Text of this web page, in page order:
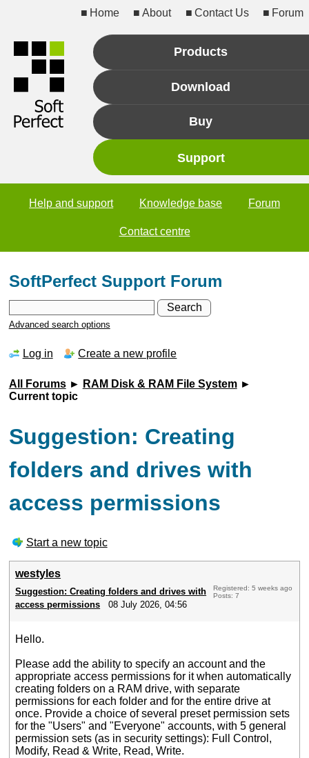
Home About Contact Us Forum
Products
Download
Buy
Support
Help and support Knowledge base Forum
Contact centre
SoftPerfect Support Forum
Advanced search options
Log in Create a new profile
All Forums► RAM Disk & RAM File System►
Current topic
Suggestion: Creating
folders and drives with
access permissions
Start a new topic
westyles
Suggestion: Creating folders and drives with
access permissions
08 July 2026, 04:56
Registered: 5 weeks ago
Posts: 7
Hello.
Please add the ability to specify an account and the
appropriate access permissions for it when automatically
creating folders on a RAM drive, with separate
permissions for each folder and for the entire drive at
once. Provide a choice of several preset permission sets
for the "Users" and "Everyone" accounts, with 5 general
permission sets (as in security settings): Full Control,
Modify, Read & Write, Read, Write.